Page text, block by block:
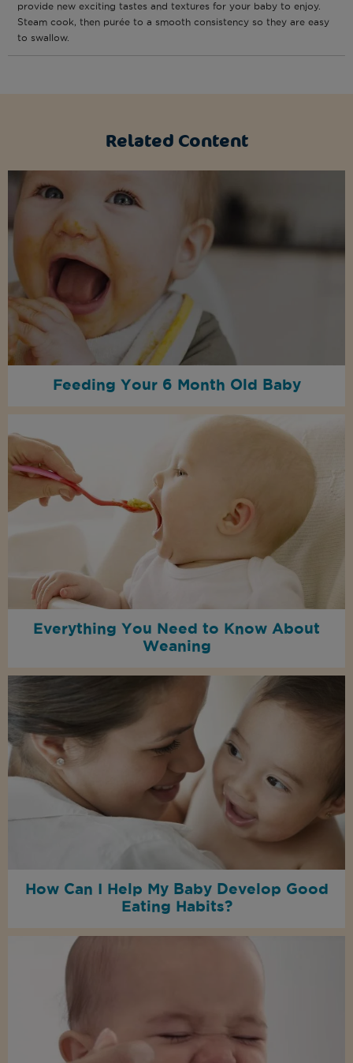
provide new exciting tastes and textures for your baby to enjoy.
Steam cook, then purée to a smooth consistency so they are easy
to swallow.
Related Content
Feeding Your 6 Month Old Baby
Everything You Need to Know About
Weaning
How Can I Help My Baby Develop Good
Eating Habits?